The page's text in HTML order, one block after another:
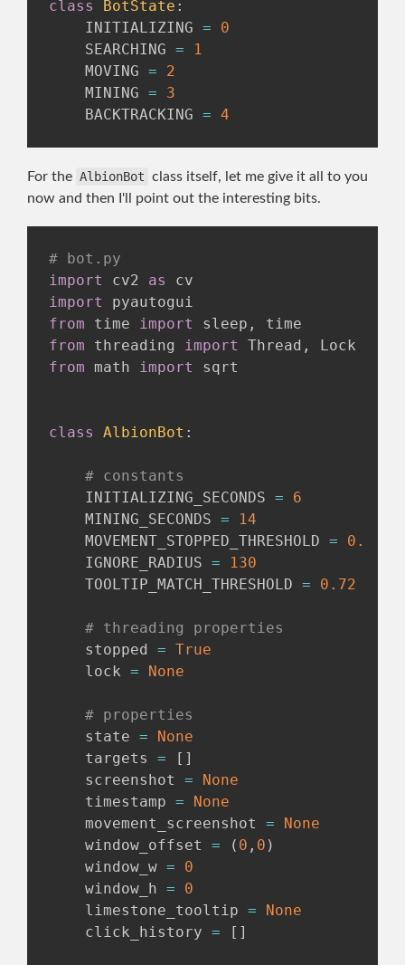
class BotState :
    INITIALIZING
=
0
    SEARCHING
=
1
    MOVING
=
2
    MINING
=
3
    BACKTRACKING
= 4
For the AlbionBot class itself, let me give it all to you
now and then I'll point out the interesting bits.
# bot.py
import
cv2 as
import
from time import sleep ,
from threading import Thread ,
from math import sqrt
class AlbionBot :
# constants
    INITIALIZING_SECONDS
=
6
    MINING_SECONDS
=
14
    MOVEMENT_STOPPED_THRESHOLD
=
0.975
    IGNORE_RADIUS
=
130
    TOOLTIP_MATCH_THRESHOLD
= 0.72
# threading properties
    stopped
= True
    lock
= None
# properties
    state
=
None
    targets
= [ ]
    screenshot
=
None
    timestamp
=
None
    movement_screenshot
=
None
    window_offset
= ( 0 , 0 )
    window_w
=
0
    window_h
=
0
    limestone_tooltip
=
None
    click_history
= [ ]